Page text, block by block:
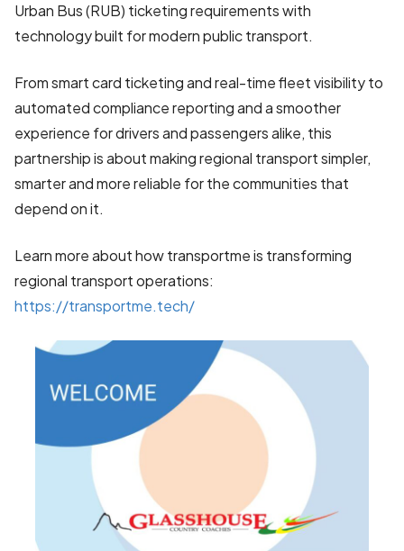
Urban Bus (RUB) ticketing requirements with
technology built for modern public transport.
From smart card ticketing and real-time fleet visibility to
automated compliance reporting and a smoother
experience for drivers and passengers alike, this
partnership is about making regional transport simpler,
smarter and more reliable for the communities that
depend on it.
Learn more about how transportme is transforming
regional transport operations:
https://transportme.tech/